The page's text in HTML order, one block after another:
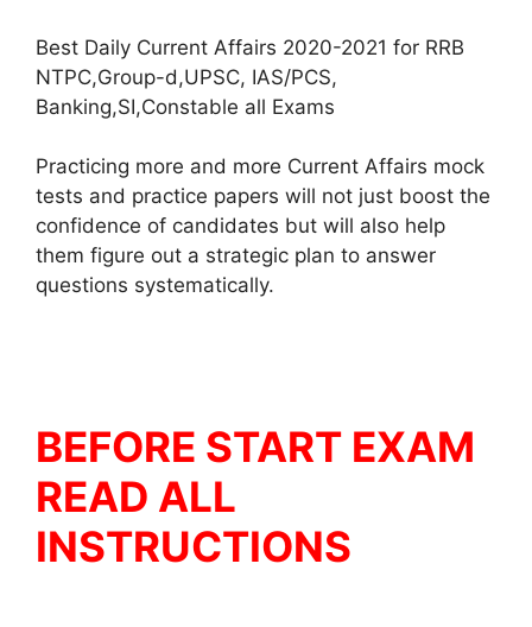
Best Daily Current Affairs 2020-2021 for RRB
NTPC,Group-d,UPSC, IAS/PCS,
Banking,SI,Constable all Exams
Practicing more and more Current Affairs mock
tests and practice papers will not just boost the
confidence of candidates but will also help
them figure out a strategic plan to answer
questions systematically.
BEFORE START EXAM
READ ALL
INSTRUCTIONS